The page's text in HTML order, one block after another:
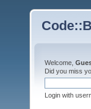
Welcome,
Did you miss
Login with